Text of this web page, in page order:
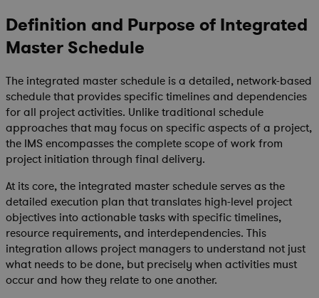
Definition and Purpose of Integrated
Master Schedule
The integrated master schedule is a detailed, network-based
schedule that provides specific timelines and dependencies
for all project activities. Unlike traditional schedule
approaches that may focus on specific aspects of a project,
the IMS encompasses the complete scope of work from
project initiation through final delivery.
At its core, the integrated master schedule serves as the
detailed execution plan that translates high-level project
objectives into actionable tasks with specific timelines,
resource requirements, and interdependencies. This
integration allows project managers to understand not just
what needs to be done, but precisely when activities must
occur and how they relate to one another.